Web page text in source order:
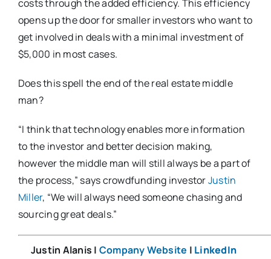
costs through the added efficiency. This efficiency
opens up the door for smaller investors who want to
get involved in deals with a minimal investment of
$5,000 in most cases.
Does this spell the end of the real estate middle
man?
“I think that technology enables more information
to the investor and better decision making,
however the middle man will still always be a part of
the process,” says crowdfunding investorJustin
Miller, “We will always need someone chasing and
sourcing great deals.”
Justin Alanis | Company Website | LinkedIn